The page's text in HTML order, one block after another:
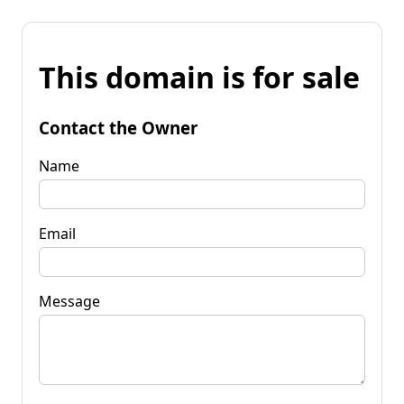
This domain is for sale
Contact the Owner
Name
Email
Message